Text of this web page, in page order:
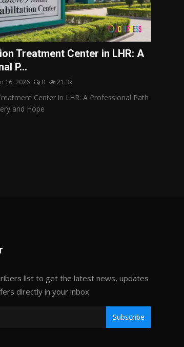
Treatment Center in LHR: A
P...
16, 2026 0 21.3k
Center in LHR: A Professional Path
and Hope
list to get the latest news, updates
directly in your inbox
Subscribe